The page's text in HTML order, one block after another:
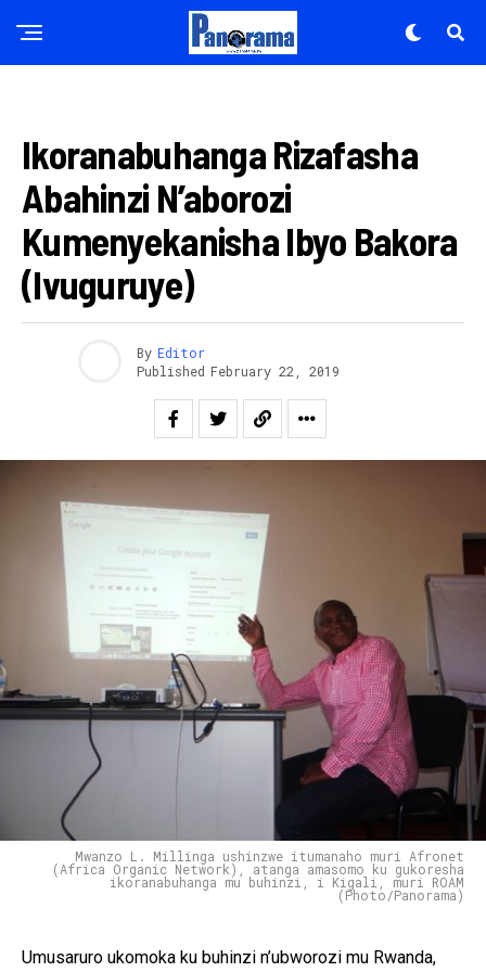
Ikoranabuhanga Rizafasha
Abahinzi N’aborozi
Kumenyekanisha Ibyo Bakora
(Ivuguruye)
By Editor
Published February 22, 2019
Mwanzo L. Millinga ushinzwe itumanaho muri Afronet
(Africa Organic Network), atanga amasomo ku gukoresha
ikoranabuhanga mu buhinzi, i Kigali, muri ROAM
(Photo/Panorama)
Umusaruro ukomoka ku buhinzi n’ubworozi mu Rwanda,